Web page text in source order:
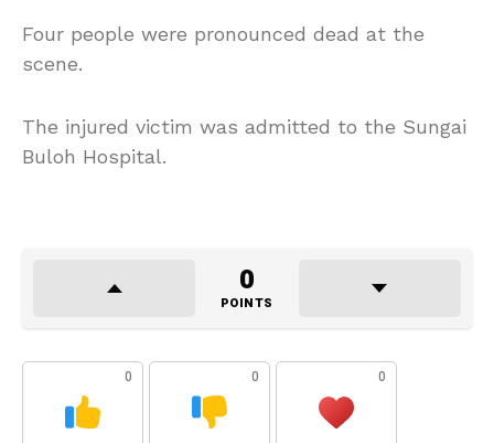
Four people were pronounced dead at the
scene.
The injured victim was admitted to the Sungai
Buloh Hospital.
0
POINTS
0 0 0